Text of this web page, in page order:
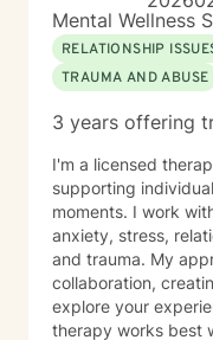
Mental Wellness
RELATIONSHIP
TRAUMA AND ABUSE
3 years offering
I'm a licensed
supporting
moments. I work
anxiety, stress,
and trauma. My
collaboration,
explore your
therapy works best